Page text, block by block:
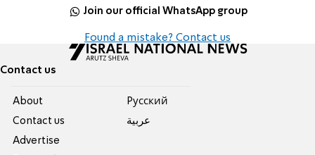
Join our official WhatsApp group
Found a mistake? Contact us
Contact us
About
Contact us
Advertise
Pусский
عربية